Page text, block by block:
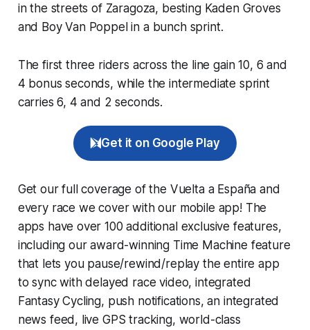
in the streets of Zaragoza, besting Kaden Groves
and Boy Van Poppel in a bunch sprint.
The first three riders across the line gain 10, 6 and
4 bonus seconds, while the intermediate sprint
carries 6, 4 and 2 seconds.
Get it on Google Play
Get our full coverage of the Vuelta a España and
every race we cover with our mobile app! The
apps have over 100 additional exclusive features,
including our award-winning Time Machine feature
that lets you pause/rewind/replay the entire app
to sync with delayed race video, integrated
Fantasy Cycling, push notifications, an integrated
news feed, live GPS tracking, world-class